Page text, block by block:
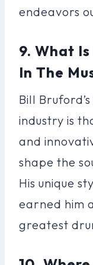
endeavors
9. What
In The
Bill
industry is
and
shape the
His unique
earned him
greatest